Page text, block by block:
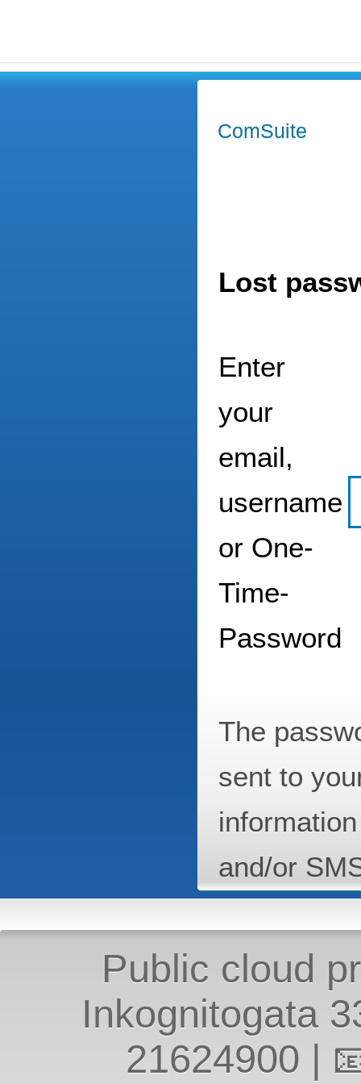
ComSuite
Lost
Enter
your
email,
username
or One-
Time-
Password
The
sent to
and/or
Public cloud
Inkognitogata
21624900 |